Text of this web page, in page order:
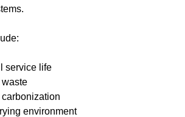
service life
waste
environment